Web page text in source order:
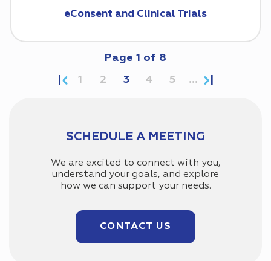
eConsent and Clinical Trials
Page 1 of 8
1
2 3 4 5 ...
SCHEDULE A MEETING
We are excited to connect with you,
understand your goals, and explore
how we can support your needs.
CONTACT US